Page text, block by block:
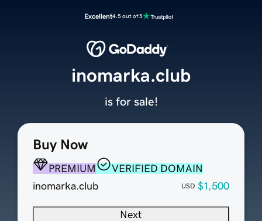
Excellent4.5 out of 5
Buy Now
PREMIUM
VERIFIED DOMAIN
inomarka.club
USD $1,500
Next
inomarka.club
is for sale!